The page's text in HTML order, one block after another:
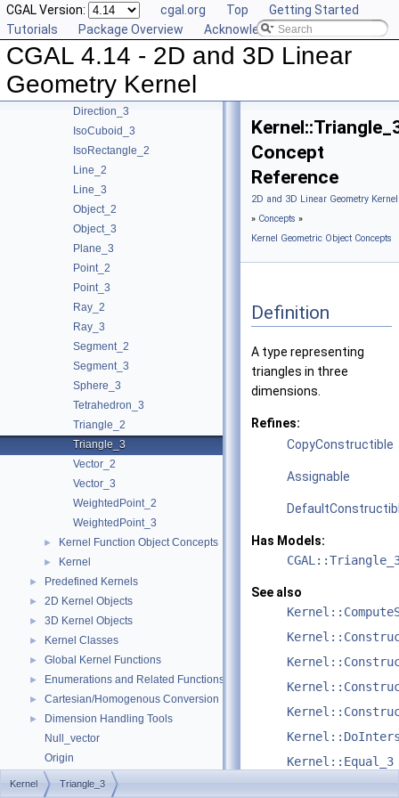
CGAL Version: cgal.org Top
Getting Started
Tutorials
Package Overview Acknowledging CGAL
CGAL 4.14 - 2D and 3D Linear
Geometry Kernel
▼ Concepts
▼
Kernel Geometric Object Concepts
Circle_2
Direction_2
Direction_3
IsoCuboid_3
IsoRectangle_2
Line_2
Line_3
Object_2
Object_3
Plane_3
Point_2
Point_3
Ray_2
Ray_3
Segment_2
Segment_3
Sphere_3
Tetrahedron_3
Triangle_2
Triangle_3
Vector_2
Vector_3
WeightedPoint_2
WeightedPoint_3
► Kernel Function Object Concepts
► Kernel
► Predefined Kernels
► 2D Kernel Objects
► 3D Kernel Objects
► Kernel Classes
► Global Kernel Functions
► Enumerations and Related Functions
► Cartesian/Homogenous Conversion
►
Dimension Handling Tools
Null_vector
Origin
Upgrading from CGAL::Object to boost::variant
Concept
Reference
2D and 3D Linear Geometry
» Concepts »
Kernel Geometric Object Concepts
Definition
A type representing
triangles in three
dimensions.
Refines:
CopyConstructible
Assignable
Has Models:
See also
Kernel::Equal_3
Kernel Triangle_3